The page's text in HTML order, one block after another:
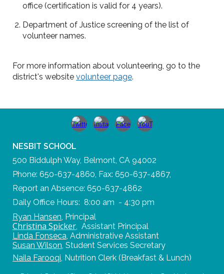
office (certification is valid for 4 years).
Department of Justice screening of the list of
volunteer names.
For more information about volunteering, go to the
district's websitevolunteer page.
NESBIT SCHOOL
500 Biddulph Way, Belmont, CA 94002
Phone: 650-637-4860, Fax: 650-637-4867,
Report an Absence: 650-637-4862
Daily Office Hours: 8:00 am - 4:30 pm
Ryan Hansen, Principal
Christina Spicker,Assistant Principal
Linda Fonseca,Administrative Assistant
Susan Wilson,Student Services Secretary
Naila Farooqi Nutrition Clerk (Breakfast & Lunch)